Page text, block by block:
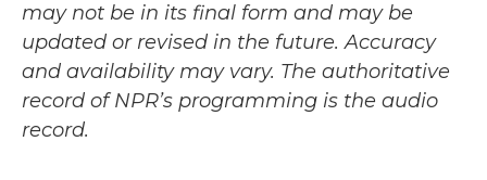
may not be in its final form and may be
updated or revised in the future. Accuracy
and availability may vary. The authoritative
record of NPR’s programming is the audio
record.